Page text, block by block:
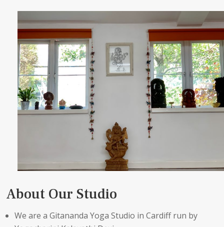
About Our Studio
We are a Gitananda Yoga Studio in Cardiff run by